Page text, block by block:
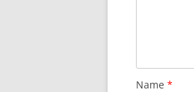
Name *